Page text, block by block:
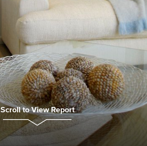
Scroll to View Report